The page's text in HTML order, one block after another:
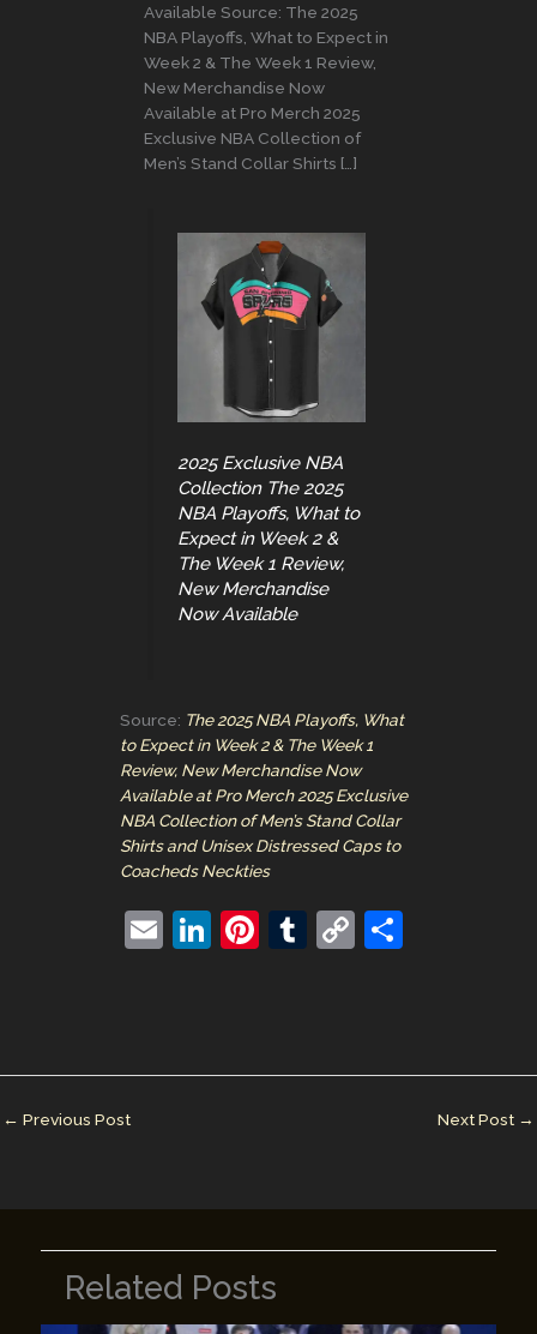
Available Source: The 2025
NBA Playoffs, What to Expect in
Week 2 & The Week 1 Review,
New Merchandise Now
Available at Pro Merch 2025
Exclusive NBA Collection of
Men’s Stand Collar Shirts […]
2025 Exclusive NBA
Collection The 2025
NBA Playoffs, What to
Expect in Week 2 &
The Week 1 Review,
New Merchandise
Now Available
Source: The 2025 NBA Playoffs, What
to Expect in Week 2 & The Week 1
Review, New Merchandise Now
Available at Pro Merch 2025 Exclusive
NBA Collection of Men’s Stand Collar
Shirts and Unisex Distressed Caps to
Coacheds Neckties
E
Li
dI
Pi
st
T
r
C
Li
← Previous Post Next Post →
Related Posts